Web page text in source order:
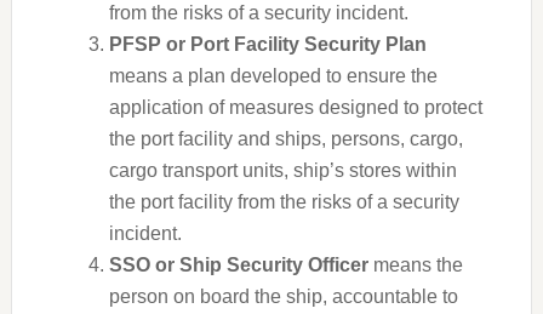
from the risks of a security incident.
PFSP or Port Facility Security Plan
means a plan developed to ensure the
application of measures designed to protect
the port facility and ships, persons, cargo,
cargo transport units, ship’s stores within
the port facility from the risks of a security
incident.
SSO or Ship Security Officermeans the
person on board the ship, accountable to